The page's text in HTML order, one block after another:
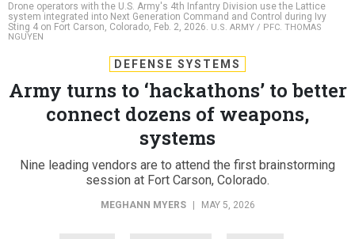
Drone operators with the U.S. Army's 4th Infantry Division use the Lattice
system integrated into Next Generation Command and Control during Ivy
Sting 4 on Fort Carson, Colorado, Feb. 2, 2026. U.S. ARMY / PFC. THOMAS
NGUYEN
DEFENSE SYSTEMS
Army turns to ‘hackathons’ to better
connect dozens of weapons,
systems
Nine leading vendors are to attend the first brainstorming
session at Fort Carson, Colorado.
MEGHANN MYERS MAY 5, 2026